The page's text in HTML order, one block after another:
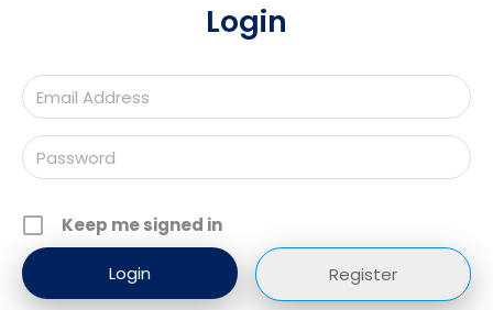
Login
Keep me signed in
Register